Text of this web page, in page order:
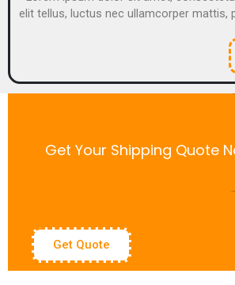
elit tellus, luctus nec ullamcorper mattis,
Get Your Shipping Quote
Get Quote